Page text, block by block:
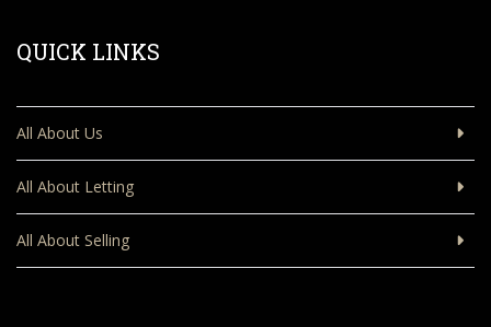
QUICK LINKS
All About Us
All About Letting
All About Selling